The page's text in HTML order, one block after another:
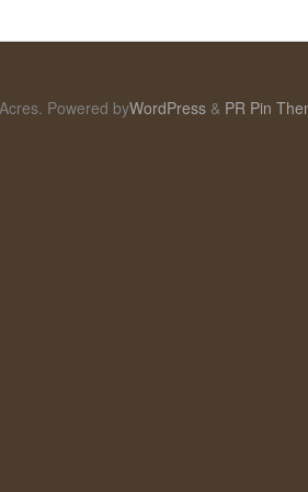
Powered byWordPress & PR Pin